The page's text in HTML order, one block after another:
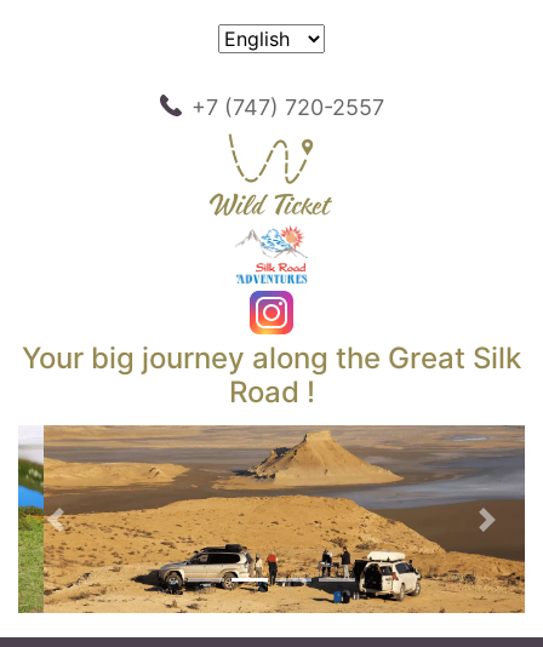
+7 (747) 720-2557
Your big journey along the Great Silk
Road !
Previous Next